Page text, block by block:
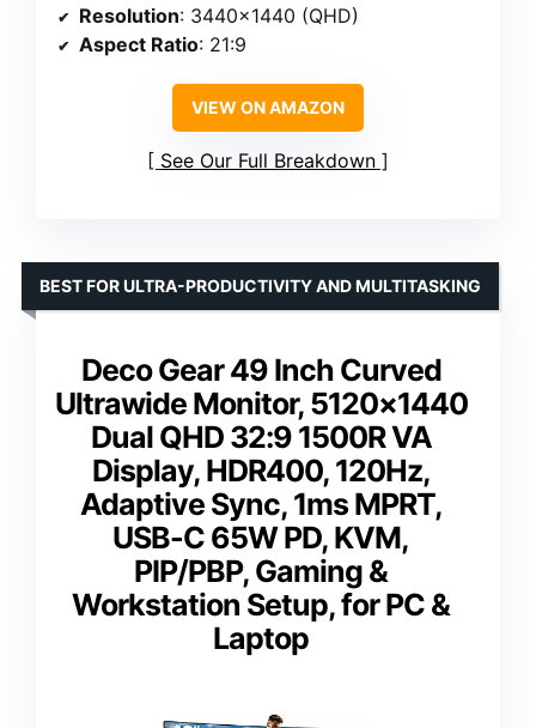
Resolution: 3440×1440 (QHD)
Aspect Ratio: 21:9
VIEW ON AMAZON
See Our Full Breakdown
Deco Gear 49 Inch Curved
Ultrawide Monitor, 5120×1440
Dual QHD 32:9 1500R VA
Display, HDR400, 120Hz,
Adaptive Sync, 1ms MPRT,
USB-C 65W PD, KVM,
PIP/PBP, Gaming &
Workstation Setup, for PC &
Laptop
BEST FOR ULTRA-PRODUCTIVITY AND MULTITASKING